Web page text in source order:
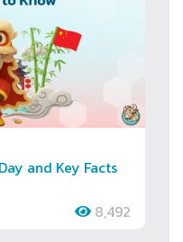
and Key Facts
8,492